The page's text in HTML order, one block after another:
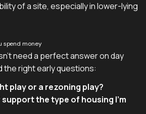
of a site, especially in lower-lying
spend money
need a perfect answer on day
the right early questions:
play or a rezoning play?
support the type of housing I'm